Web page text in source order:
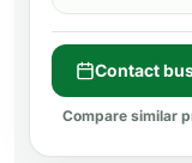
Contact
Compare similar